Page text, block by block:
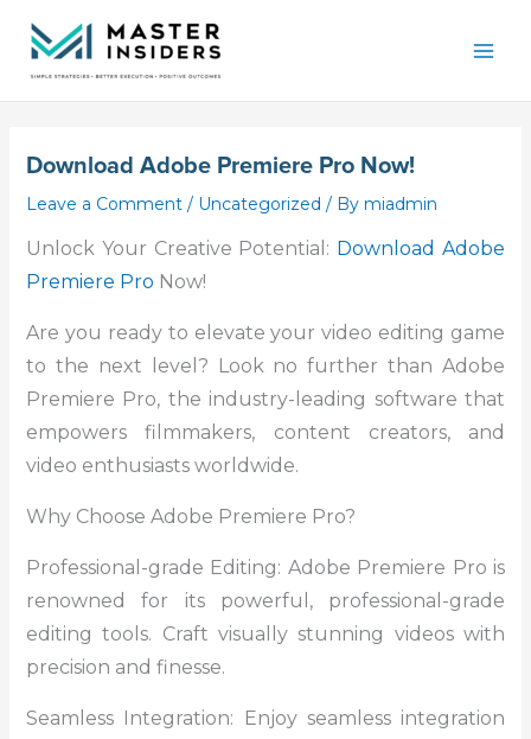
content
Download Adobe Premiere Pro Now!
Leave a Comment / Uncategorized / By miadmin
Unlock Your Creative Potential: Download Adobe
Premiere Pro Now!
Are you ready to elevate your video editing game
to the next level? Look no further than Adobe
Premiere Pro, the industry-leading software that
empowers filmmakers, content creators, and
video enthusiasts worldwide.
Why Choose Adobe Premiere Pro?
Professional-grade Editing: Adobe Premiere Pro is
renowned for its powerful, professional-grade
editing tools. Craft visually stunning videos with
precision and finesse.
Seamless Integration: Enjoy seamless integration